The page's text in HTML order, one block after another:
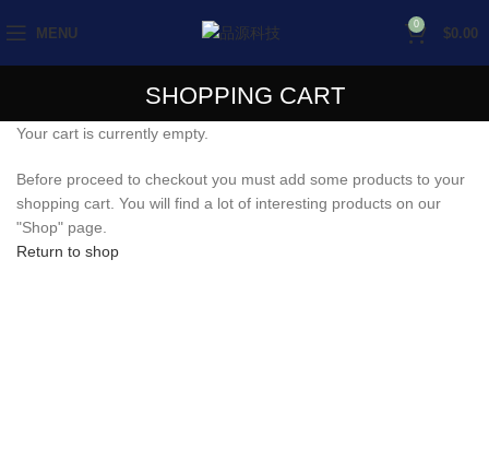
MENU
0
$0.00
SHOPPING CART
Your cart is currently empty.
Before proceed to checkout you must add some products to your
shopping cart. You will find a lot of interesting products on our
"Shop" page.
Return to shop